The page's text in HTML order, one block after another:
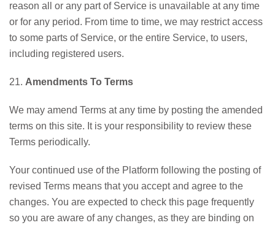
reason all or any part of Service is unavailable at any time
or for any period. From time to time, we may restrict access
to some parts of Service, or the entire Service, to users,
including registered users.
21. Amendments To Terms
We may amend Terms at any time by posting the amended
terms on this site. It is your responsibility to review these
Terms periodically.
Your continued use of the Platform following the posting of
revised Terms means that you accept and agree to the
changes. You are expected to check this page frequently
so you are aware of any changes, as they are binding on